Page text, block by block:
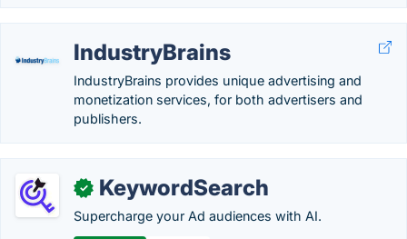
IndustryBrains
IndustryBrains provides unique advertising and
monetization services, for both advertisers and
publishers.
✓ KeywordSearch
Supercharge your Ad audiences with AI.